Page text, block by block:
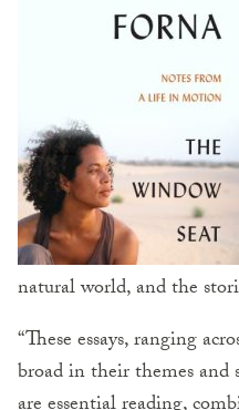
natural world, and the
“These essays, ranging
broad in their themes and